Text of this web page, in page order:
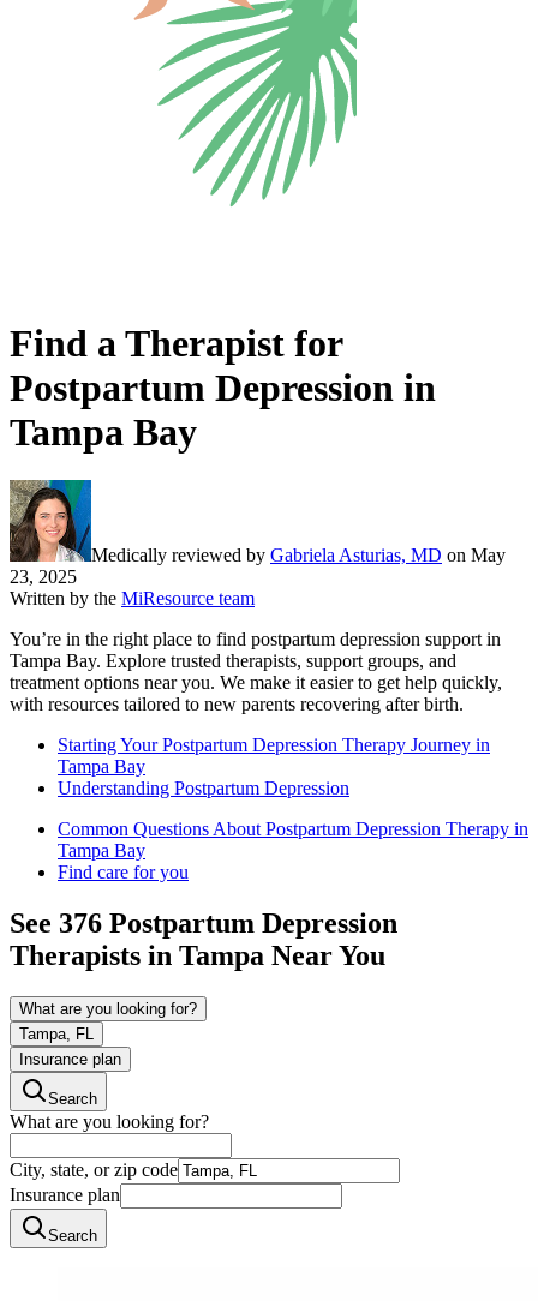
Find a Therapist for
Postpartum Depression in
Tampa Bay
Medically reviewed by Gabriela Asturias, MD on May
23, 2025
Written by the MiResource team
You’re in the right place to find postpartum depression support in
Tampa Bay. Explore trusted therapists, support groups, and
treatment options near you. We make it easier to get help quickly,
with resources tailored to new parents recovering after birth.
Starting Your Postpartum Depression Therapy Journey in
Tampa Bay
Understanding Postpartum Depression
Common Questions About Postpartum Depression Therapy in
Tampa Bay
Find care for you
See 376 Postpartum Depression
Therapists in Tampa Near You
What are you looking for?
Tampa, FL
Insurance plan
Search
What are you looking for?
City, state, or zip code
Insurance plan
Search